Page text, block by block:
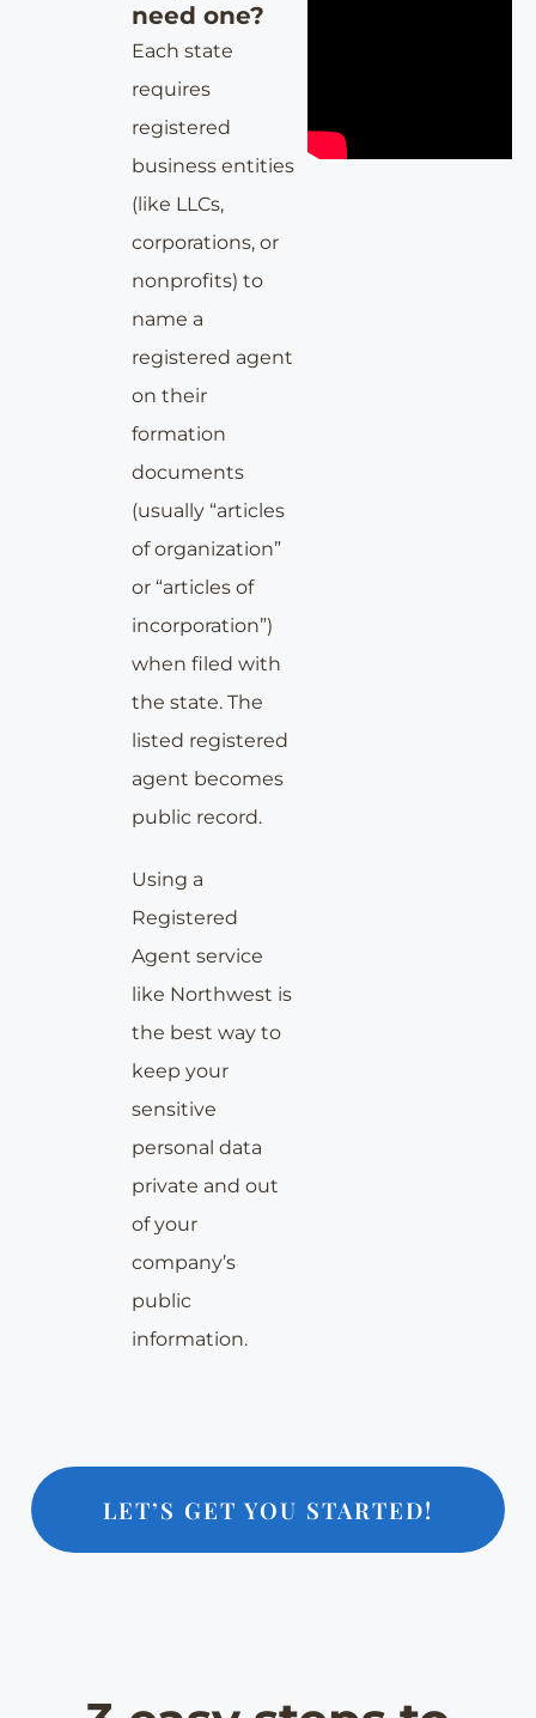
need one?
Each state
requires
registered
business entities
(like LLCs,
corporations, or
nonprofits) to
name a
registered agent
on their
formation
documents
(usually “articles
of organization”
or “articles of
incorporation”)
when filed with
the state. The
listed registered
agent becomes
public record.
Using a
Registered
Agent service
like Northwest is
the best way to
keep your
sensitive
personal data
private and out
of your
company’s
public
information.
LET’S GET YOU STARTED!